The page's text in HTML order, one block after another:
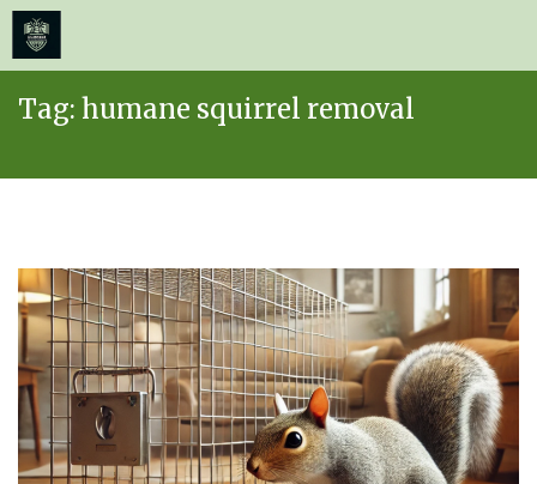
Tag: humane squirrel removal